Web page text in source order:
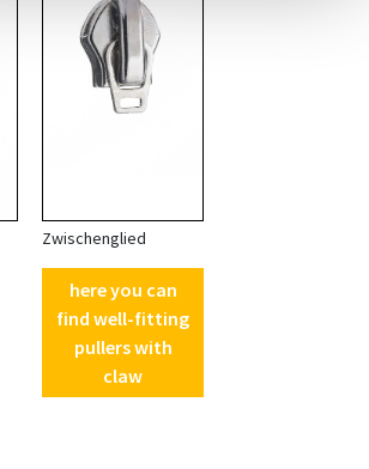
Zwischenglied
here you can
find well-fitting
pullers with
claw